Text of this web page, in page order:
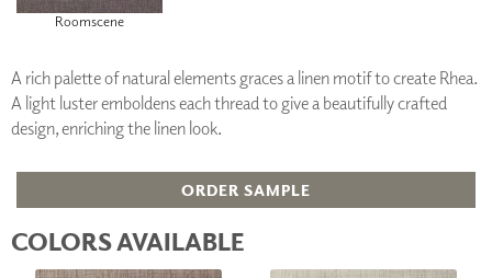
Roomscene
A rich palette of natural elements graces a linen motif to create Rhea.
A light luster emboldens each thread to give a beautifully crafted
design, enriching the linen look.
ORDER SAMPLE
COLORS AVAILABLE